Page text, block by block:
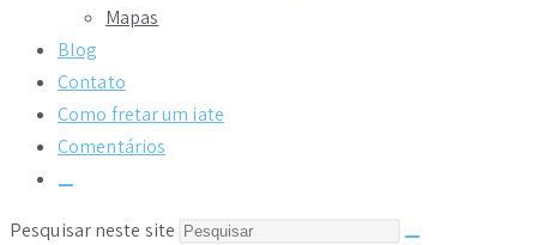
Mapas
Blog
Contato
Como fretar um iate
Comentários
do
Pesquisar neste site